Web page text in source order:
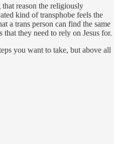
reason the religiously
kind of transphobe feels the
a trans person can find the same
they need to rely on Jesus for.
you want to take, but above all